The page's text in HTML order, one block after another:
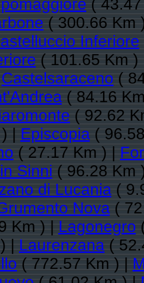
(
( 300.66 Km
Inferiore
( 101.65 Km
Castelsaraceno(
( 84.16
( 92.62
) |Episcopia(
( 27.17 Km ) |
in Sinni( 96.28 Km
di Lucania(
Nova(
Km ) |Lagonegro
) |Laurenzana(
( 772.57 Km ) |